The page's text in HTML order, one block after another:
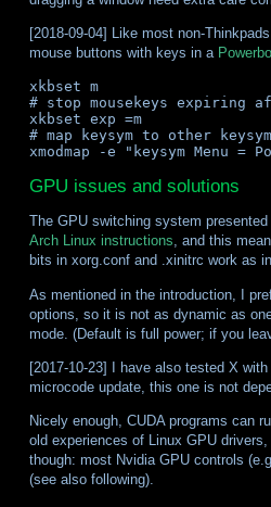
[2018-09-04] Like most non-
mouse buttons with keys in a
xkbset m
# stop mousekeys expiring
xkbset exp =m
# map keysym to other keysym
GPU issues and solutions
The GPU switching system
Arch Linux instructions, and this
bits in xorg.conf and .xinitrc work as
As mentioned in the introduction, I
options, so it is not as dynamic as
mode. (Default is full power; if you
[2017-10-23] I have also tested X
microcode update, this one is not
Nicely enough, CUDA programs can
old experiences of Linux GPU
though: most Nvidia GPU controls
(see also following).